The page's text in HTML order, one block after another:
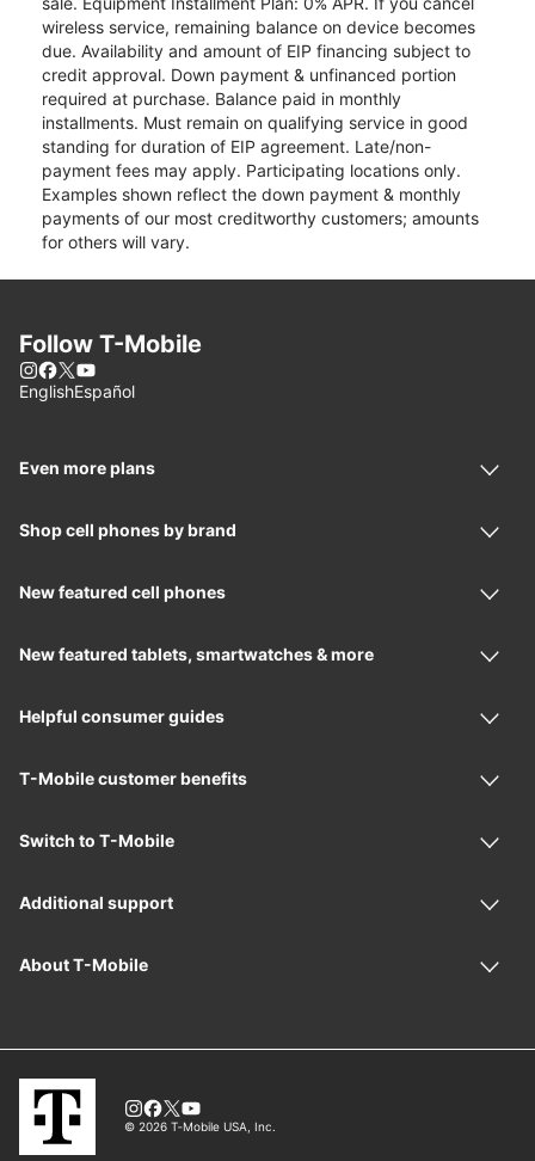
wireless service, remaining balance on device becomes
due. Availability and amount of EIP financing subject to
credit approval. Down payment & unfinanced portion
required at purchase. Balance paid in monthly
installments. Must remain on qualifying service in good
standing for duration of EIP agreement. Late/non-
payment fees may apply. Participating locations only.
Examples shown reflect the down payment & monthly
payments of our most creditworthy customers; amounts
for others will vary.